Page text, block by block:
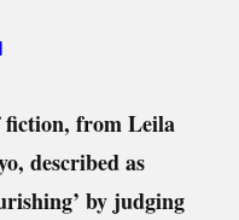
fiction, from Leila
described as
by judging